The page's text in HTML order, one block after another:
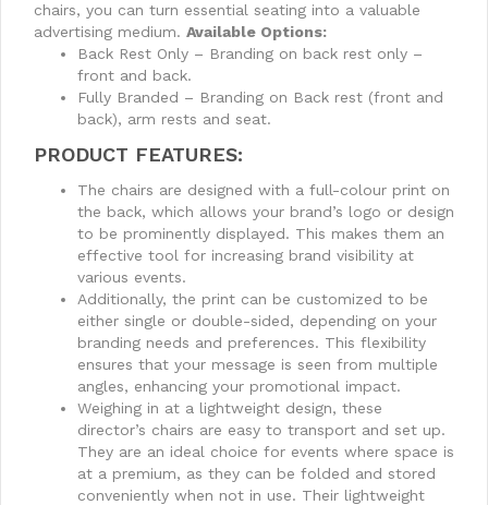
chairs, you can turn essential seating into a valuable
advertising medium. Available Options:
Back Rest Only – Branding on back rest only –
front and back.
Fully Branded – Branding on Back rest (front and
back), arm rests and seat.
PRODUCT FEATURES:
The chairs are designed with a full-colour print on
the back, which allows your brand’s logo or design
to be prominently displayed. This makes them an
effective tool for increasing brand visibility at
various events.
Additionally, the print can be customized to be
either single or double-sided, depending on your
branding needs and preferences. This flexibility
ensures that your message is seen from multiple
angles, enhancing your promotional impact.
Weighing in at a lightweight design, these
director’s chairs are easy to transport and set up.
They are an ideal choice for events where space is
at a premium, as they can be folded and stored
conveniently when not in use. Their lightweight